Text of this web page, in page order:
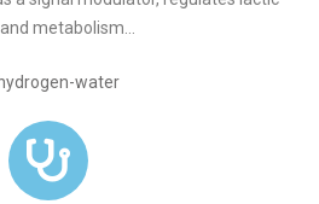
metabolism...